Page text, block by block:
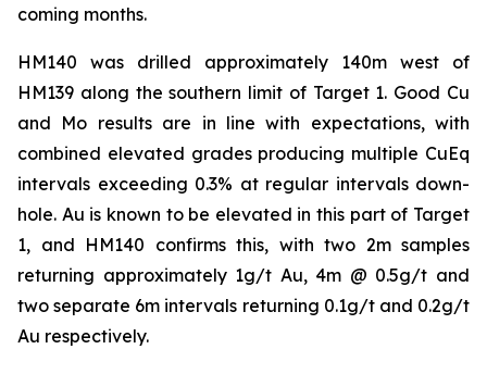
coming months.
HM140 was drilled approximately 140m west of
HM139 along the southern limit of Target 1. Good Cu
and Mo results are in line with expectations, with
combined elevated grades producing multiple CuEq
intervals exceeding 0.3% at regular intervals down-
hole. Au is known to be elevated in this part of Target
1, and HM140 confirms this, with two 2m samples
returning approximately 1g/t Au, 4m @ 0.5g/t and
two separate 6m intervals returning 0.1g/t and 0.2g/t
Au respectively.